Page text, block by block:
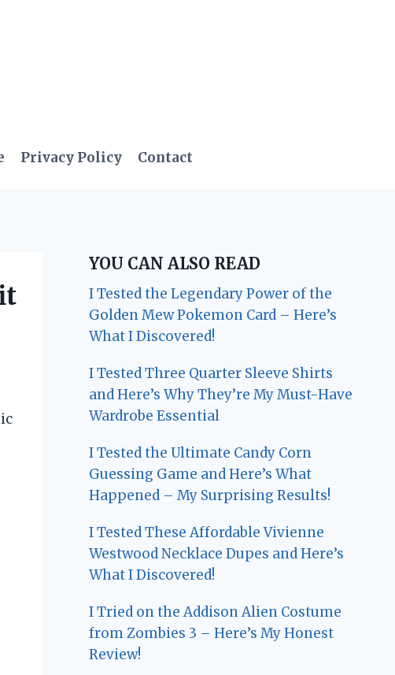
Privacy Policy Contact
YOU CAN ALSO READ
I Tested the Legendary Power of the
Golden Mew Pokemon Card – Here’s
What I Discovered!
I Tested Three Quarter Sleeve Shirts
and Here’s Why They’re My Must-Have
Wardrobe Essential
I Tested the Ultimate Candy Corn
Guessing Game and Here’s What
Happened – My Surprising Results!
I Tested These Affordable Vivienne
Westwood Necklace Dupes and Here’s
What I Discovered!
I Tried on the Addison Alien Costume
from Zombies 3 – Here’s My Honest
Review!